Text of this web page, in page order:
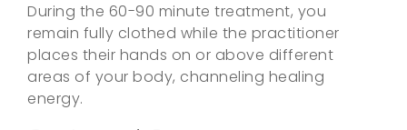
During the 60-90 minute treatment, you
remain fully clothed while the practitioner
places their hands on or above different
areas of your body, channeling healing
energy.